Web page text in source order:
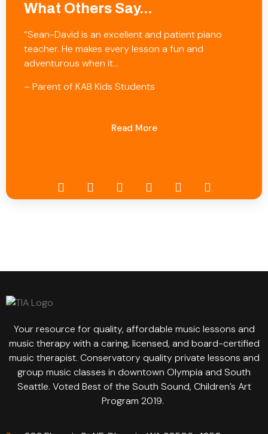
What Others Say...
“Sean-David is an excellent and patient piano
teacher. He makes every lesson a fun and
adventurous when it…
– Parent of KAB Kids Students
Read More
Your resource for quality, affordable music lessons and
music therapy with a caring, licensed, and board-certified
music therapist. Conservatory quality private lessons and
group music classes in downtown Olympia and South
Seattle. Voted Best of the South Sound, Children’s Art
Program 2019.